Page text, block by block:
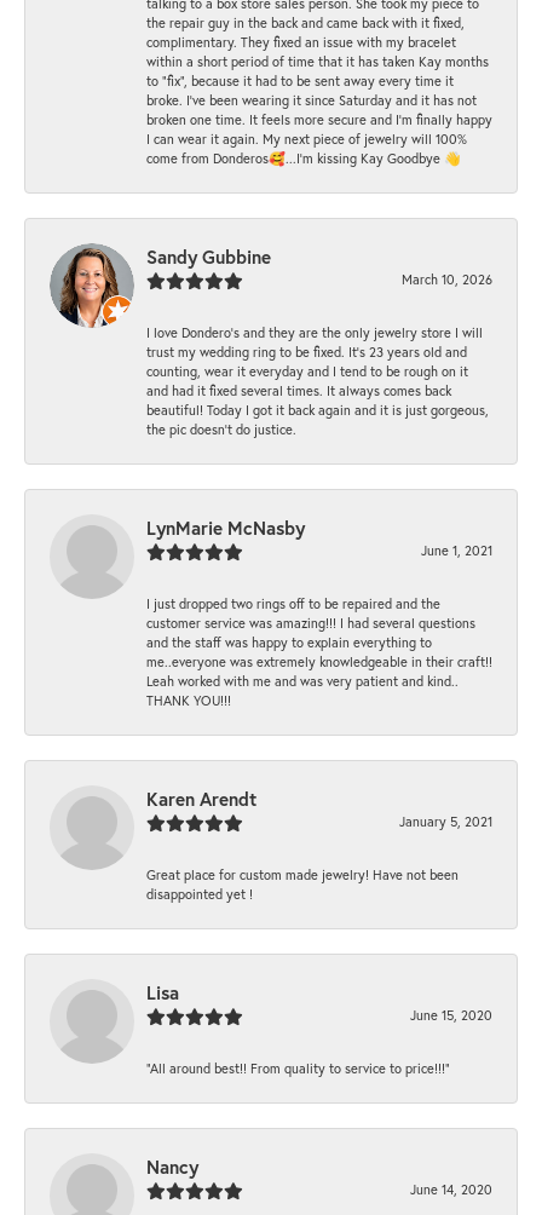
the repair guy in the back and came back with it fixed,
complimentary. They fixed an issue with my bracelet
within a short period of time that it has taken Kay months
to "fix", because it had to be sent away every time it
broke. I've been wearing it since Saturday and it has not
broken one time. It feels more secure and I'm finally happy
I can wear it again. My next piece of jewelry will 100%
come from Donderos🥰...I'm kissing Kay Goodbye 👋
Sandy Gubbine
March 10, 2026
I love Dondero's and they are the only jewelry store I will
trust my wedding ring to be fixed. It's 23 years old and
counting, wear it everyday and I tend to be rough on it
and had it fixed several times. It always comes back
beautiful! Today I got it back again and it is just gorgeous,
the pic doesn't do justice.
LynMarie McNasby
June 1, 2021
I just dropped two rings off to be repaired and the
customer service was amazing!!! I had several questions
and the staff was happy to explain everything to
me..everyone was extremely knowledgeable in their craft!!
Leah worked with me and was very patient and kind..
THANK YOU!!!
Karen Arendt
January 5, 2021
Great place for custom made jewelry! Have not been
disappointed yet !
Lisa
June 15, 2020
“All around best!! From quality to service to price!!!”
Nancy
June 14, 2020